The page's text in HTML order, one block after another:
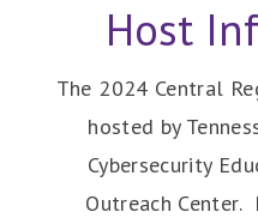
Host
The 2024 Central
hosted by
Cybersecurity
Outreach